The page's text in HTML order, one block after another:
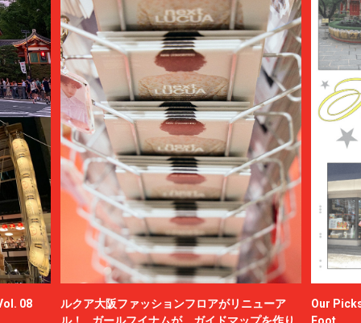
08
ルクア大阪ファッションフロアがリニューア
ル！ ガールフイナムが、ガイドマップを作り
Our
Foot